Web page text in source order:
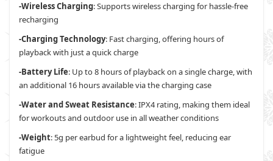
-Wireless Charging: Supports wireless charging for hassle-free
recharging
-Charging Technology: Fast charging, offering hours of
playback with just a quick charge
-Battery Life: Up to 8 hours of playback on a single charge, with
an additional 16 hours available via the charging case
-Water and Sweat Resistance: IPX4 rating, making them ideal
for workouts and outdoor use in all weather conditions
-Weight: 5g per earbud for a lightweight feel, reducing ear
fatigue